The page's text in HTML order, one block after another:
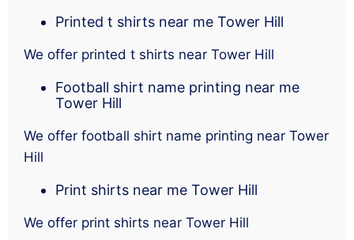
Printed t shirts near me Tower Hill
We offer printed t shirts near Tower Hill
Football shirt name printing near me
Tower Hill
We offer football shirt name printing near Tower
Hill
Print shirts near me Tower Hill
We offer print shirts near Tower Hill